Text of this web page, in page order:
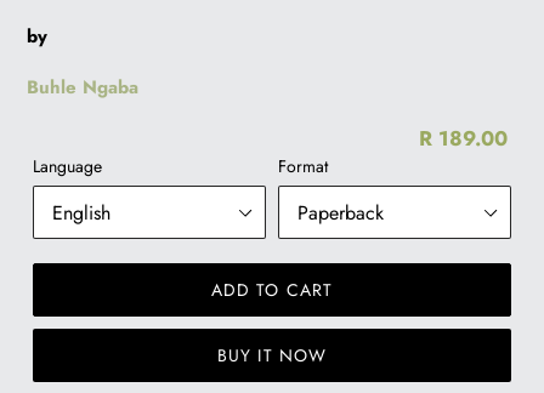
by
Buhle Ngaba
R 189.00
Language Format
ADD TO CART
BUY IT NOW